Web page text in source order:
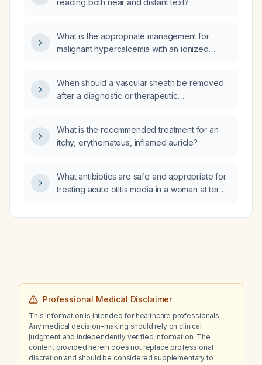
emergencies such as cardiac ischemia,
and trauma?
reading both near and distant text?
What is the appropriate management for
malignant hypercalcemia with an ionized
When should a vascular sheath be removed
after a diagnostic or therapeutic
What is the recommended treatment for an
itchy, erythematous, inflamed auricle?
What antibiotics are safe and appropriate for
treating acute otitis media in a woman at term
Professional Medical Disclaimer
This information is intended for healthcare professionals.
Any medical decision-making should rely on clinical
judgment and independently verified information. The
content provided herein does not replace professional
discretion and should be considered supplementary to